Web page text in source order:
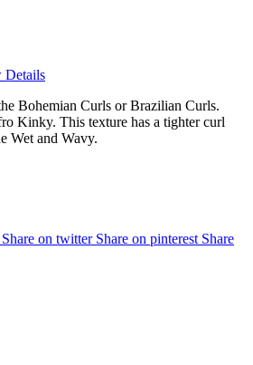
Details
Bohemian Curls or Brazilian Curls.
Kinky. This texture has a tighter curl
Wet and Wavy.
Share on twitter Share on pinterest Share